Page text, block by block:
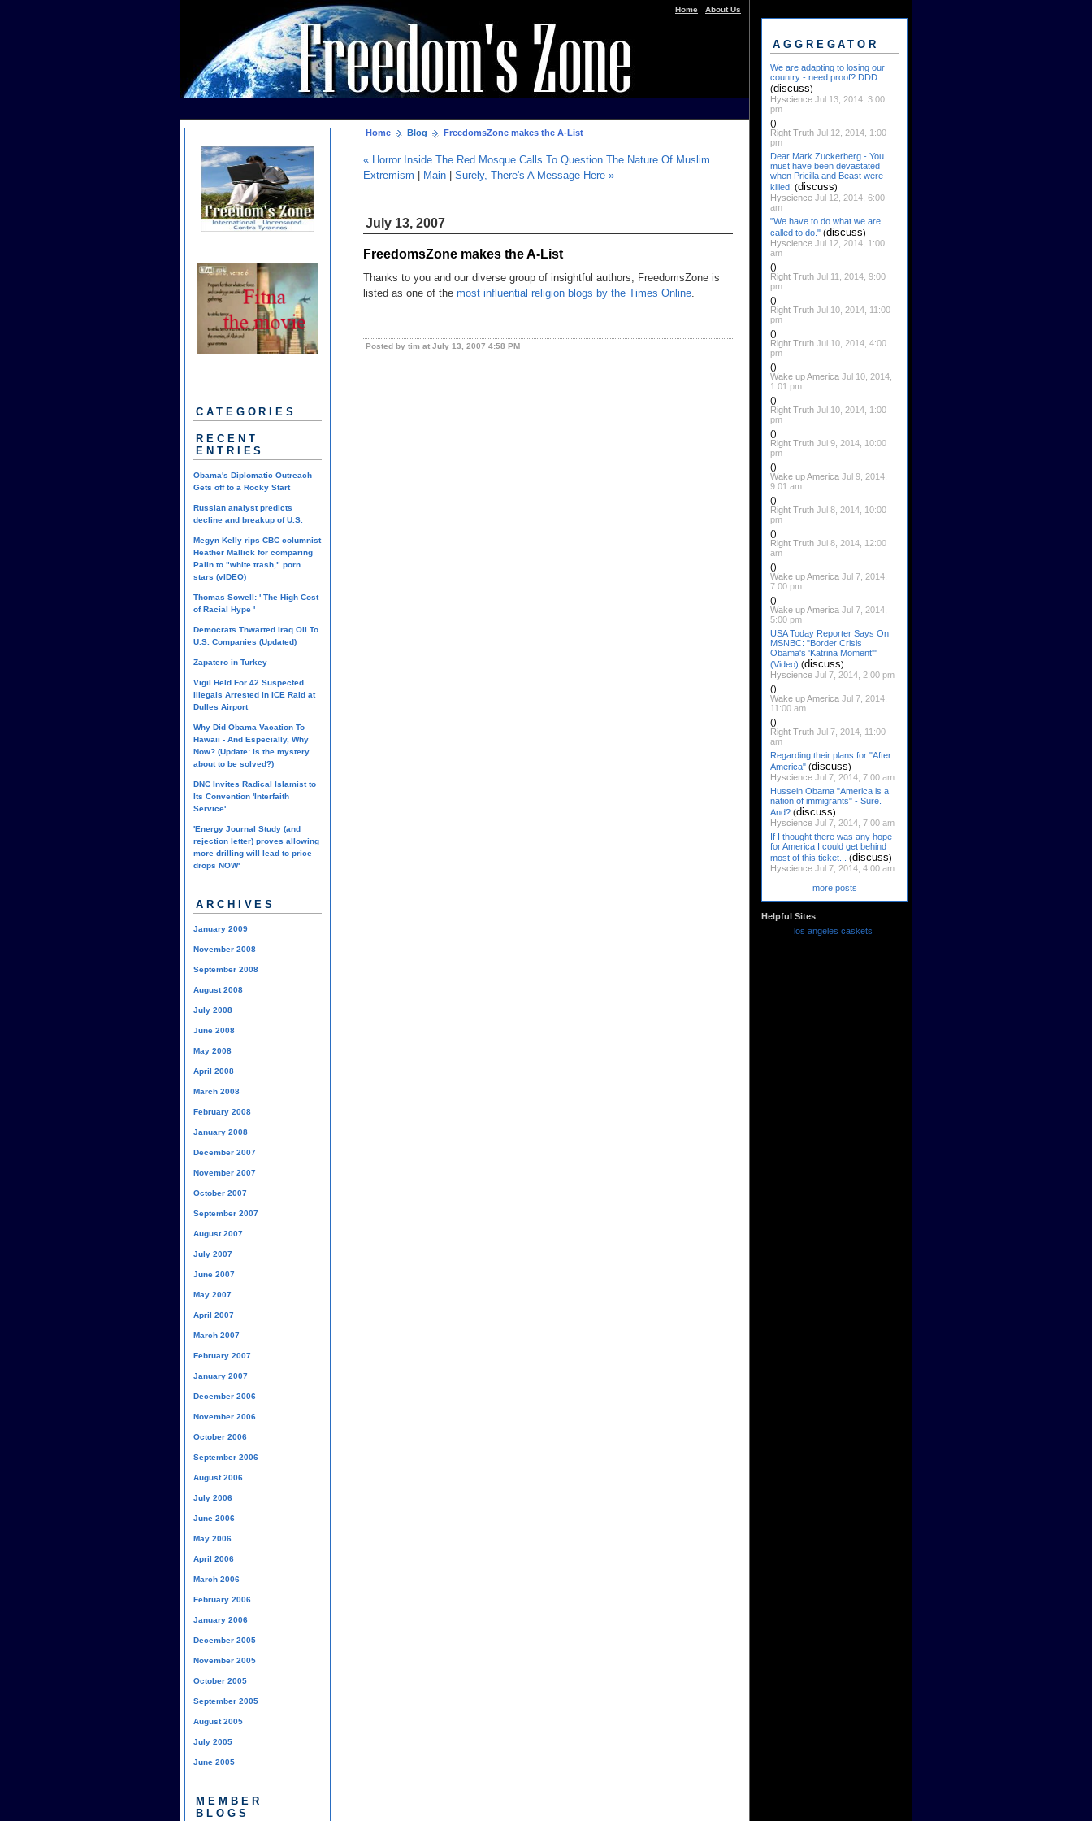
Home About Us
Home Blog FreedomsZone makes the A-List
« Horror Inside The Red Mosque Calls To Question The Nature Of Muslim
Extremism
Main Surely, There's A Message Here »
July 13, 2007
FreedomsZone makes the A-List
Thanks to you and our diverse group of insightful authors, FreedomsZone is
listed as one of the most influential religion blogs by the Times Online.
Posted by tim at July 13, 2007 4:58 PM
CATEGORIES
RECENT
ENTRIES
Obama's Diplomatic Outreach
Gets off to a Rocky Start
Russian analyst predicts
decline and breakup of U.S.
Megyn Kelly rips CBC columnist
Heather Mallick for comparing
Palin to "white trash," porn
stars (vIDEO)
Thomas Sowell: ' The High Cost
of Racial Hype '
Democrats Thwarted Iraq Oil To
U.S. Companies (Updated)
Zapatero in Turkey
Vigil Held For 42 Suspected
Illegals Arrested in ICE Raid at
Dulles Airport
Why Did Obama Vacation To
Hawaii - And Especially, Why
Now? (Update: Is the mystery
about to be solved?)
DNC Invites Radical Islamist to
Its Convention 'Interfaith
Service'
'Energy Journal Study (and
rejection letter) proves allowing
more drilling will lead to price
drops NOW'
ARCHIVES
January 2009
November 2008
September 2008
August 2008
July 2008
June 2008
May 2008
April 2008
March 2008
February 2008
January 2008
December 2007
November 2007
October 2007
September 2007
August 2007
July 2007
June 2007
May 2007
April 2007
March 2007
February 2007
January 2007
December 2006
November 2006
October 2006
September 2006
August 2006
July 2006
June 2006
May 2006
April 2006
March 2006
February 2006
January 2006
December 2005
November 2005
October 2005
September 2005
August 2005
July 2005
June 2005
MEMBER
BLOGS
AGGREGATOR
We are adapting to losing our
country - need proof? DDD
(discuss)
Hyscience Jul 13, 2014, 3:00
pm
()
Right Truth Jul 12, 2014, 1:00
pm
Dear Mark Zuckerberg - You
must have been devastated
when Pricilla and Beast were
killed! (discuss)
Hyscience Jul 12, 2014, 6:00
am
"We have to do what we are
called to do." (discuss)
Hyscience Jul 12, 2014, 1:00
am
()
Right Truth Jul 11, 2014, 9:00
pm
()
Right Truth Jul 10, 2014, 11:00
pm
()
Right Truth Jul 10, 2014, 4:00
pm
()
Wake up America Jul 10, 2014,
1:01 pm
()
Right Truth Jul 10, 2014, 1:00
pm
()
Right Truth Jul 9, 2014, 10:00
pm
()
Wake up America Jul 9, 2014,
9:01 am
()
Right Truth Jul 8, 2014, 10:00
pm
()
Right Truth Jul 8, 2014, 12:00
am
()
Wake up America Jul 7, 2014,
7:00 pm
()
Wake up America Jul 7, 2014,
5:00 pm
USA Today Reporter Says On
MSNBC: "Border Crisis
Obama's 'Katrina Moment'"
(Video) (discuss)
Hyscience Jul 7, 2014, 2:00 pm
()
Wake up America Jul 7, 2014,
11:00 am
()
Right Truth Jul 7, 2014, 11:00
am
Regarding their plans for "After
America" (discuss)
Hyscience Jul 7, 2014, 7:00 am
Hussein Obama "America is a
nation of immigrants" - Sure.
And? (discuss)
Hyscience Jul 7, 2014, 7:00 am
If I thought there was any hope
for America I could get behind
most of this ticket...
(discuss)
Hyscience Jul 7, 2014, 4:00 am
more posts
Helpful Sites
los angeles caskets